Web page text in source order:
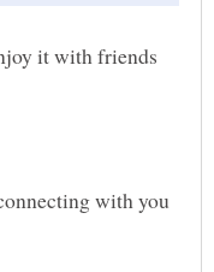
it with friends
with you